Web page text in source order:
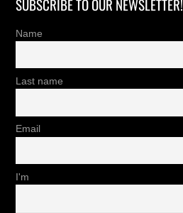
SUBSCRIBE TO OUR NEWSLETTER!
Name
Last name
Email
I'm